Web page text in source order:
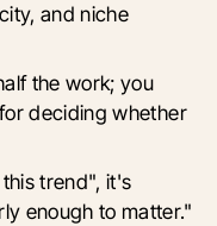
and niche
the work; you
deciding whether
trend", it's
enough to matter."